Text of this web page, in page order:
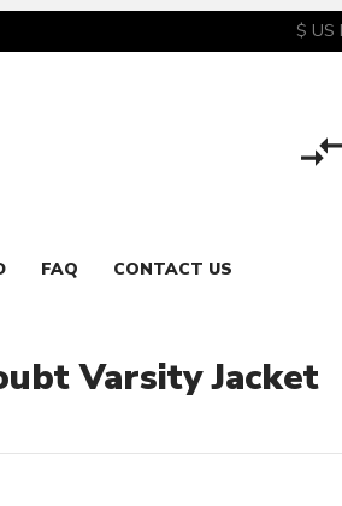
$ US
FAQ CONTACT US
Varsity Jacket